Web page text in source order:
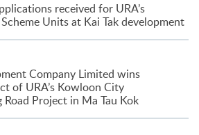
received for URA’s
Units at Kai Tak development
Company Limited wins
of URA’s Kowloon City
Road Project in Ma Tau Kok